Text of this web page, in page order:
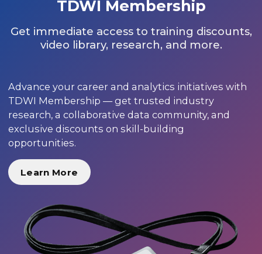
TDWI Membership
Get immediate access to training discounts,
video library, research, and more.
Advance your career and analytics initiatives with
TDWI Membership — get trusted industry
research, a collaborative data community, and
exclusive discounts on skill-building
opportunities.
Learn More